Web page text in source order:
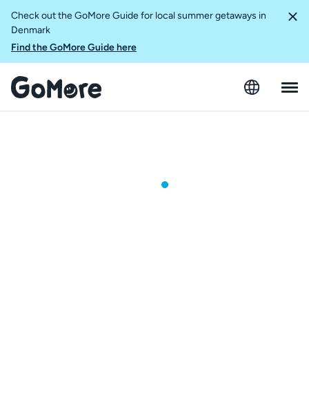
Check out the GoMore Guide for local summer getaways in
Denmark
Find the GoMore Guide here